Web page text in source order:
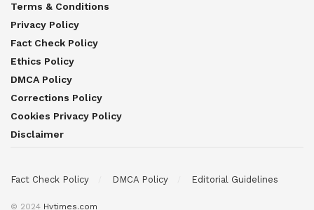
Terms & Conditions
Privacy Policy
Fact Check Policy
Ethics Policy
DMCA Policy
Corrections Policy
Cookies Privacy Policy
Disclaimer
Fact Check Policy DMCA Policy Editorial Guidelines
© 2024 Hvtimes.com